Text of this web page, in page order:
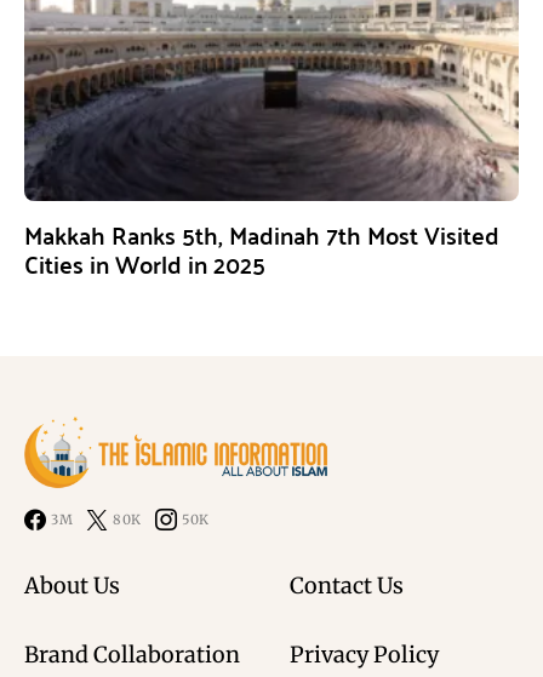
Makkah Ranks 5th, Madinah 7th Most Visited
Cities in World in 2025
3M 80K 50K
About Us Contact Us
Brand Collaboration Privacy Policy